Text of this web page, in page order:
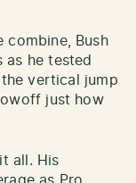
combine, Bush
as he tested
vertical jump
just how
all. His